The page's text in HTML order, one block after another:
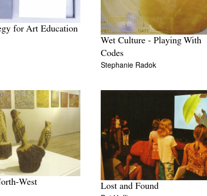
for Art Education
Wet Culture - Playing With
Codes
Stephanie Radok
West Lost and Found